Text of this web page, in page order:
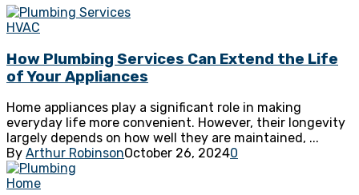
HVAC
How Plumbing Services Can Extend the Life
of Your Appliances
Home appliances play a significant role in making
everyday life more convenient. However, their longevity
largely depends on how well they are maintained, ...
By Arthur RobinsonOctober 26, 20240
Home